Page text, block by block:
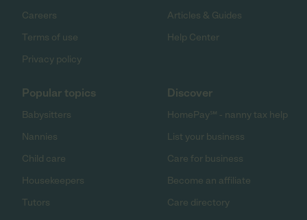
Careers
Terms of use
Privacy policy
Articles & Guides
Help Center
Popular topics
Babysitters
Nannies
Child care
Housekeepers
Tutors
Discover
HomePay℠ - nanny tax help
List your business
Care for business
Become an affiliate
Care directory